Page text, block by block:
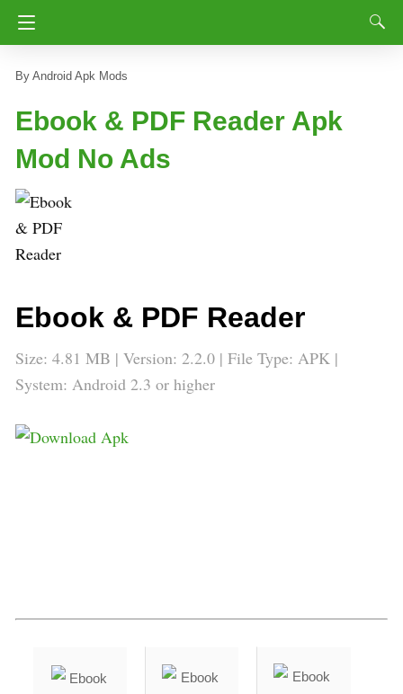
Android Apk Mods
Ebook & PDF Reader Apk
Mod No Ads
Ebook & PDF Reader
Size: 4.81 MB | Version: 2.2.0 | File Type: APK |
System: Android 2.3 or higher